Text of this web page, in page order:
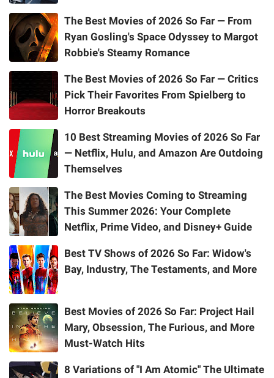
The Best Movies of 2026 So Far — From
Ryan Gosling's Space Odyssey to Margot
Robbie's Steamy Romance
The Best Movies of 2026 So Far — Critics
Pick Their Favorites From Spielberg to
Horror Breakouts
10 Best Streaming Movies of 2026 So Far
— Netflix, Hulu, and Amazon Are Outdoing
Themselves
The Best Movies Coming to Streaming
This Summer 2026: Your Complete
Netflix, Prime Video, and Disney+ Guide
Best TV Shows of 2026 So Far: Widow's
Bay, Industry, The Testaments, and More
Best Movies of 2026 So Far: Project Hail
Mary, Obsession, The Furious, and More
Must-Watch Hits
8 Variations of "I Am Atomic" The Ultimate